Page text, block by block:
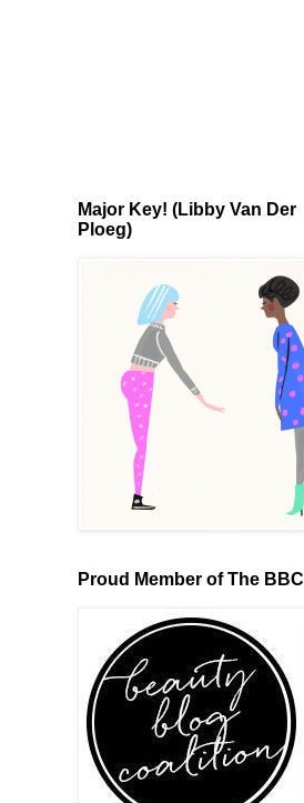
Major Key! (Libby Van Der
Ploeg)
Proud Member of The BBC